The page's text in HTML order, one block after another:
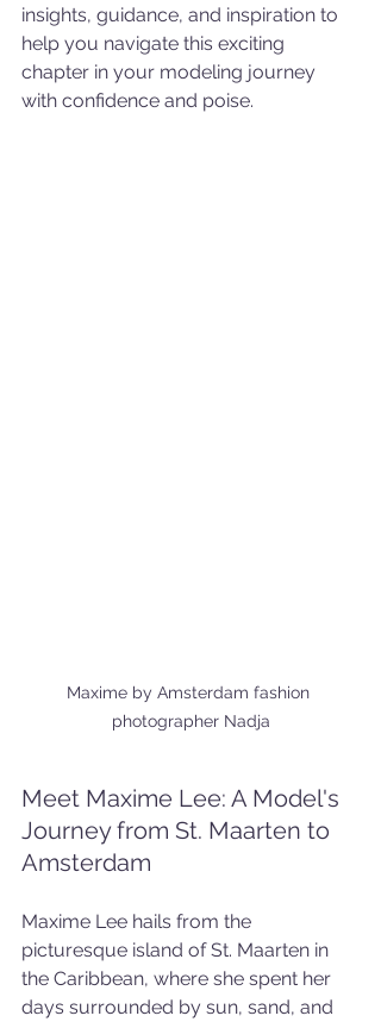
insights, guidance, and inspiration to
help you navigate this exciting
chapter in your modeling journey
with confidence and poise.
Maxime by Amsterdam fashion
photographer Nadja
Meet Maxime Lee: A Model's
Journey from St. Maarten to
Amsterdam
Maxime Lee hails from the
picturesque island of St. Maarten in
the Caribbean, where she spent her
days surrounded by sun, sand, and